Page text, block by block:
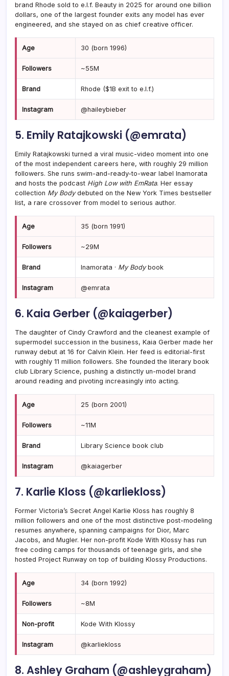
brand Rhode sold to e.l.f. Beauty in 2025 for around one billion
dollars, one of the largest founder exits any model has ever
engineered, and she stayed on as chief creative officer.
Age 30 (born 1996)
Followers ~55M
Brand Rhode ($1B exit to e.l.f.)
Instagram @haileybieber
5. Emily Ratajkowski (@emrata)
Emily Ratajkowski turned a viral music-video moment into one
of the most independent careers here, with roughly 29 million
followers. She runs swim-and-ready-to-wear label Inamorata
and hosts the podcast High Low with EmRata. Her essay
collection My Bodydebuted on the New York Times bestseller
list, a rare crossover from model to serious author.
Age 35 (born 1991)
Followers ~29M
Brand Inamorata · My Bodybook
Instagram @emrata
6. Kaia Gerber (@kaiagerber)
The daughter of Cindy Crawford and the cleanest example of
supermodel succession in the business, Kaia Gerber made her
runway debut at 16 for Calvin Klein. Her feed is editorial-first
with roughly 11 million followers. She founded the literary book
club Library Science, pushing a distinctly un-model brand
around reading and pivoting increasingly into acting.
Age 25 (born 2001)
Followers ~11M
Brand Library Science book club
Instagram @kaiagerber
7. Karlie Kloss (@karliekloss)
Former Victoria’s Secret Angel Karlie Kloss has roughly 8
million followers and one of the most distinctive post-modeling
resumes anywhere, spanning campaigns for Dior, Marc
Jacobs, and Mugler. Her non-profit Kode With Klossy has run
free coding camps for thousands of teenage girls, and she
hosted Project Runway on top of building Klossy Productions.
Age 34 (born 1992)
Followers ~8M
Non-profit Kode With Klossy
Instagram @karliekloss
8. Ashley Graham (@ashleygraham)